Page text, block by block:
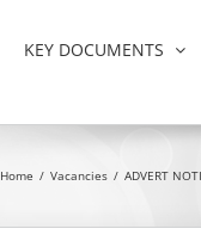
KEY DOCUMENTS
Home / Vacancies / ADVERT